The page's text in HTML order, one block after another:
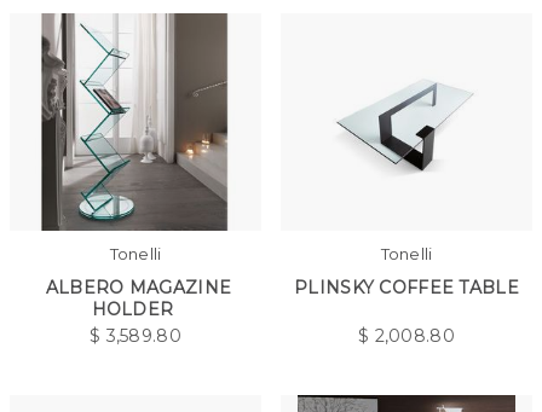
Tonelli
ALBERO MAGAZINE
HOLDER
$ 3,589.80
Tonelli
PLINSKY COFFEE TABLE
$ 2,008.80